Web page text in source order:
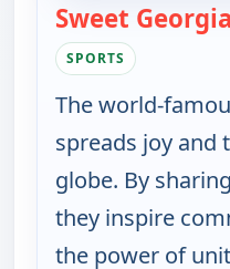
Sweet
SPORTS
The world-
spreads joy and
globe. By
they inspire
the power of